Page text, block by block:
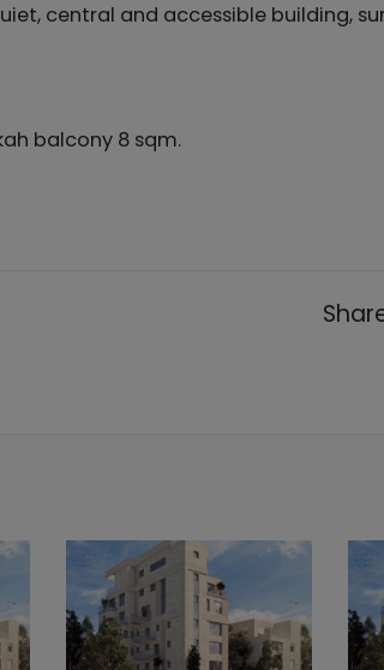
central and accessible building,
balcony 8 sqm.